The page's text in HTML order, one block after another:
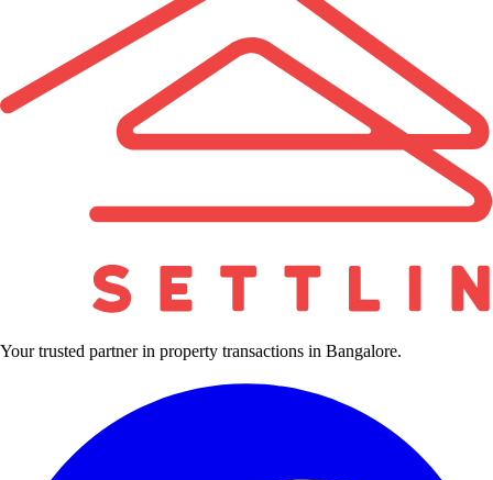
Your trusted partner in property transactions in Bangalore.